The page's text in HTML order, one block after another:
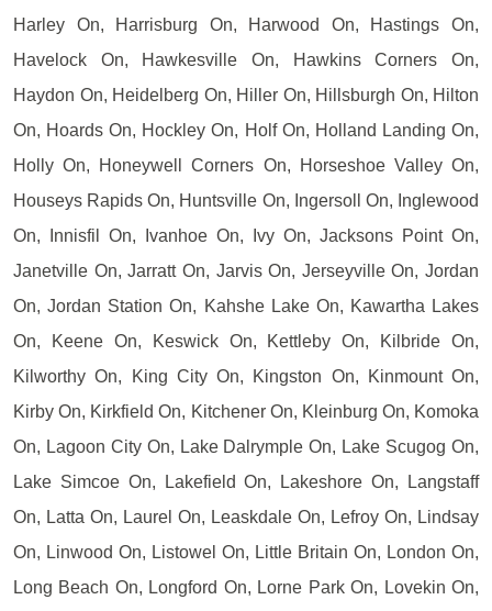
Harley On, Harrisburg On, Harwood On, Hastings On,
Havelock On, Hawkesville On, Hawkins Corners On,
Haydon On, Heidelberg On, Hiller On, Hillsburgh On, Hilton
On, Hoards On, Hockley On, Holf On, Holland Landing On,
Holly On, Honeywell Corners On, Horseshoe Valley On,
Houseys Rapids On, Huntsville On, Ingersoll On, Inglewood
On, Innisfil On, Ivanhoe On, Ivy On, Jacksons Point On,
Janetville On, Jarratt On, Jarvis On, Jerseyville On, Jordan
On, Jordan Station On, Kahshe Lake On, Kawartha Lakes
On, Keene On, Keswick On, Kettleby On, Kilbride On,
Kilworthy On, King City On, Kingston On, Kinmount On,
Kirby On, Kirkfield On, Kitchener On, Kleinburg On, Komoka
On, Lagoon City On, Lake Dalrymple On, Lake Scugog On,
Lake Simcoe On, Lakefield On, Lakeshore On, Langstaff
On, Latta On, Laurel On, Leaskdale On, Lefroy On, Lindsay
On, Linwood On, Listowel On, Little Britain On, London On,
Long Beach On, Longford On, Lorne Park On, Lovekin On,